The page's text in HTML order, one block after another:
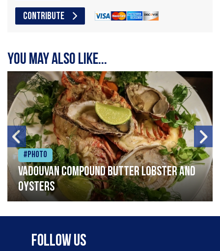
CONTRIBUTE
You may also like...
#Photo
Vadouvan compound butter lobster and
oysters
Follow Us